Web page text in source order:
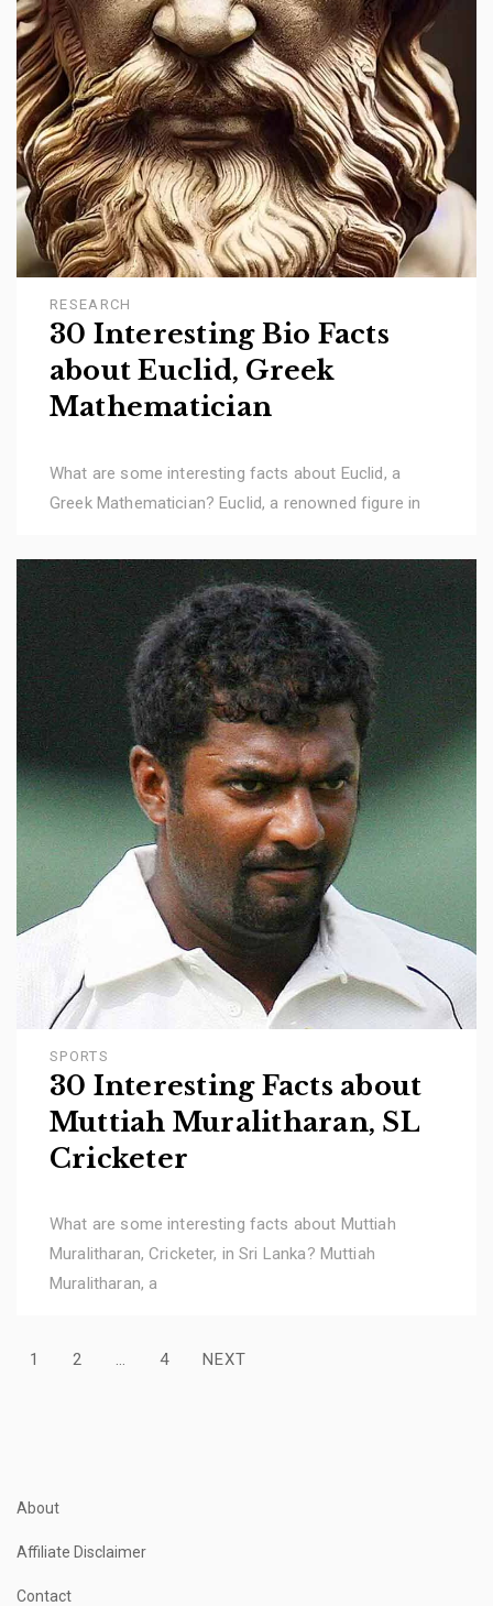
RESEARCH
30 Interesting Bio Facts
about Euclid, Greek
Mathematician
What are some interesting facts about Euclid, a
Greek Mathematician? Euclid, a renowned figure in
SPORTS
30 Interesting Facts about
Muttiah Muralitharan, SL
Cricketer
What are some interesting facts about Muttiah
Muralitharan, Cricketer, in Sri Lanka? Muttiah
Muralitharan, a
Posts
1 2 4 NEXT
About
Affiliate Disclaimer
Contact